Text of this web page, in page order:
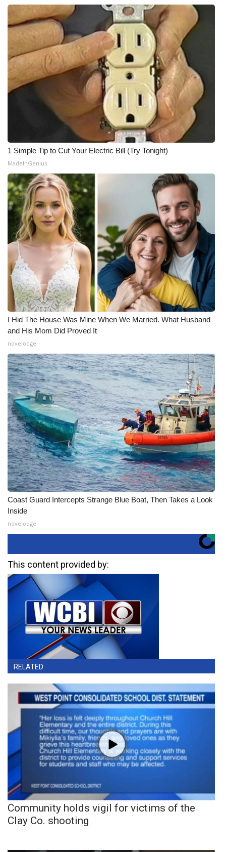
1 Simple Tip to Cut Your Electric Bill (Try Tonight)
MadeInGenius
I Hid The House Was Mine When We Married. What Husband
and His Mom Did Proved It
novelodge
Coast Guard Intercepts Strange Blue Boat, Then Takes a Look
Inside
novelodge
This content provided by:
RELATED
Community holds vigil for victims of the
Clay Co. shooting